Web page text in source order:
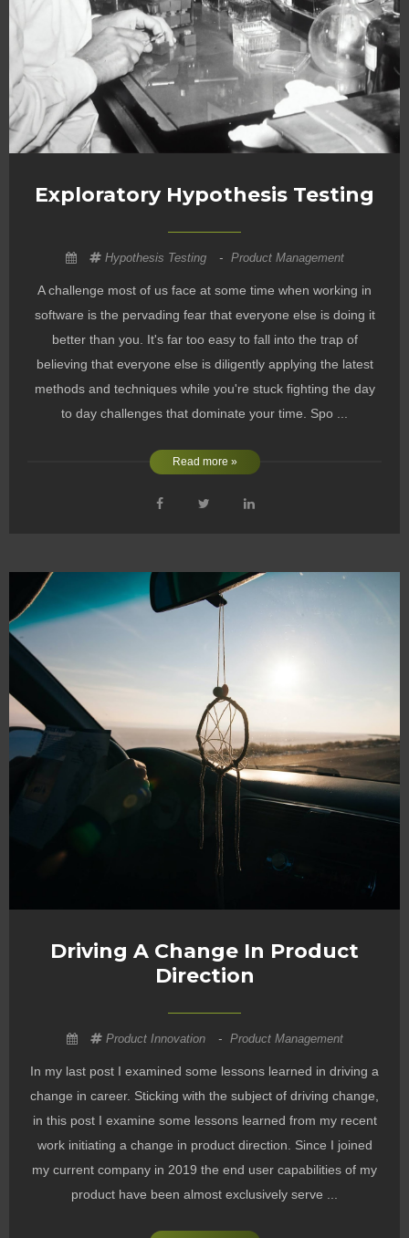
Exploratory Hypothesis Testing
Hypothesis Testing - Product Management
A challenge most of us face at some time when working in
software is the pervading fear that everyone else is doing it
better than you. It's far too easy to fall into the trap of
believing that everyone else is diligently applying the latest
methods and techniques while you're stuck fighting the day
to day challenges that dominate your time. Spo ...
Read more »
Driving A Change In Product
Direction
Product Innovation - Product Management
In my last post I examined some lessons learned in driving a
change in career. Sticking with the subject of driving change,
in this post I examine some lessons learned from my recent
work initiating a change in product direction. Since I joined
my current company in 2019 the end user capabilities of my
product have been almost exclusively serve ...